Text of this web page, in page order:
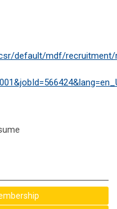
default/mdf/recruitment/